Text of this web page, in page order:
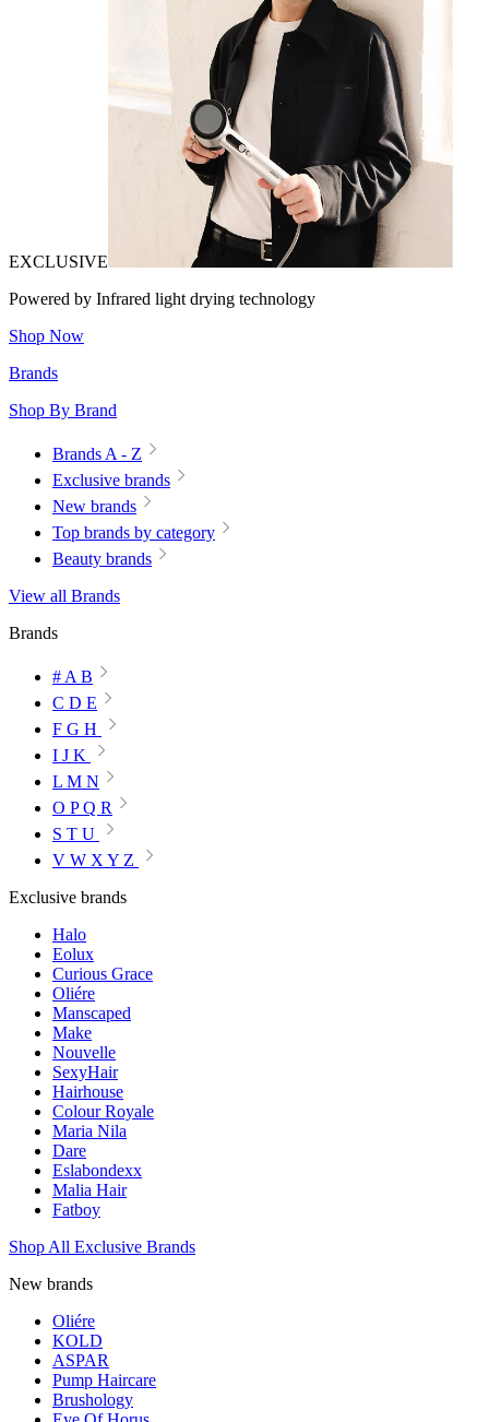
EXCLUSIVE
Powered by Infrared light drying technology
Shop Now
Brands
Shop By Brand
Brands A - Z
Exclusive brands
New brands
Top brands by category
Beauty brands
View all Brands
Brands
# A B
C D E
F G H
I J K
L M N
O P Q R
S T U
V W X Y Z
Exclusive brands
Halo
Eolux
Curious Grace
Oliére
Manscaped
Make
Nouvelle
SexyHair
Hairhouse
Colour Royale
Maria Nila
Dare
Eslabondexx
Malia Hair
Fatboy
Shop All Exclusive Brands
New brands
Oliére
KOLD
ASPAR
Pump Haircare
Brushology